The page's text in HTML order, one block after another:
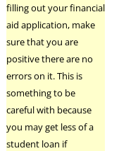
filling out your financial
aid application, make
sure that you are
positive there are no
errors on it. This is
something to be
careful with because
you may get less of a
student loan if